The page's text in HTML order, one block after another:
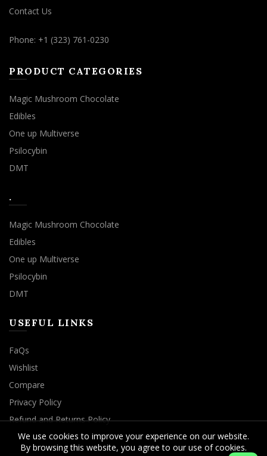
Contact Us
Phone: +1 (323) 761-0230
PRODUCT CATEGORIES
Magic Mushroom Chocolate
Edibles
One up Multiverse
Psilocybin
DMT
.
Magic Mushroom Chocolate
Edibles
One up Multiverse
Psilocybin
DMT
USEFUL LINKS
FaQs
Wishlist
Compare
Privacy Policy
Refund and Returns Policy
We use cookies to improve your experience on our website.
By browsing this website, you agree to our use of cookies.